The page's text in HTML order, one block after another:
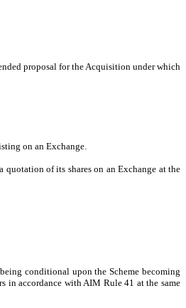
proposal for the Acquisition under which
on an Exchange.
of its shares on an Exchange at the
conditional upon the Scheme becoming
in accordance with AIM Rule 41 at the same